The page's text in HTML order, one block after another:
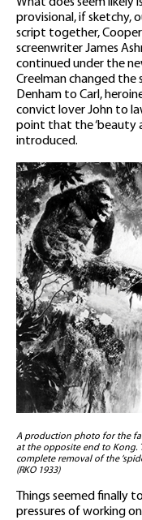
What does seem likely
provisional, if sketchy,
script together,
screenwriter James
continued under the
Creelman changed the
Denham to Carl,
convict lover John to
point that the ‘beauty
introduced.
A production photo for the
at the opposite end to Kong.
complete removal of the
(RKO 1933)
Things seemed finally
pressures of working